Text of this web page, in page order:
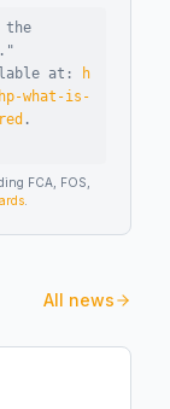
the
."
at:
h
what-is-
.
FCA, FOS,
All news